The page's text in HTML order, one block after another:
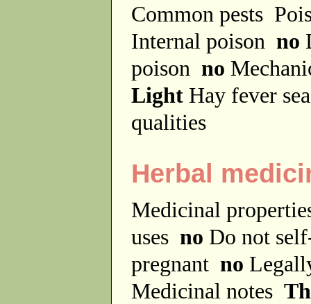
Common pests
Internal poison no
poison no
Light Hay fever
qualities
Herbal
Medicinal
uses no Do not
pregnant no
Medicinal notes